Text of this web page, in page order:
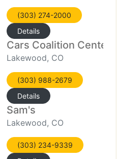
(303) 274-2000
Details
Cars Coalition Center
Lakewood, CO
(303) 988-2679
Details
Sam's
Lakewood, CO
(303) 234-9339